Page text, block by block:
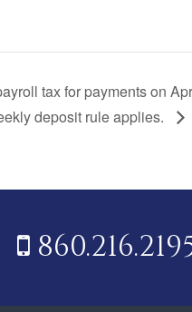
tax for payments on
deposit rule applies.